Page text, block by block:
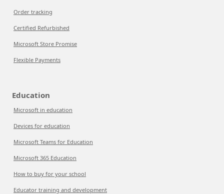
Order tracking
Certified Refurbished
Microsoft Store Promise
Flexible Payments
Education
Microsoft in education
Devices for education
Microsoft Teams for Education
Microsoft 365 Education
How to buy for your school
Educator training and development